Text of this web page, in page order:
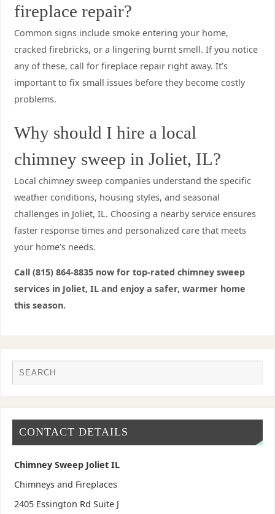
fireplace repair?
Common signs include smoke entering your home,
cracked firebricks, or a lingering burnt smell. If you notice
any of these, call for fireplace repair right away. It’s
important to fix small issues before they become costly
problems.
Why should I hire a local
chimney sweep in Joliet, IL?
Local chimney sweep companies understand the specific
weather conditions, housing styles, and seasonal
challenges in Joliet, IL. Choosing a nearby service ensures
faster response times and personalized care that meets
your home’s needs.
Call (815) 864-8835 now for top-rated chimney sweep
services in Joliet, IL and enjoy a safer, warmer home
this season.
CONTACT DETAILS
Chimney Sweep Joliet IL
Chimneys and Fireplaces
2405 Essington Rd Suite J